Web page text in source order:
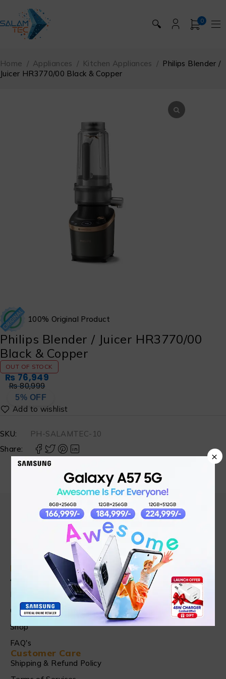
🔍 0
Home / Appliances / Kitchen Appliances / Philips Blender /
Juicer HR3770/00 Black & Copper
100% Original Product
Philips Blender / Juicer HR3770/00
Black & Copper
OUT OF STOCK
₨80,999
₨76,949
5% OFF
SKU:
PH-SALAMTEC-10
Share:
Find in Fast
About Us
Contact
Shop
FAQ's
Customer Care
Shipping & Refund Policy
×